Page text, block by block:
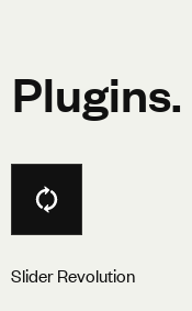
Plugins.
Slider Revolution